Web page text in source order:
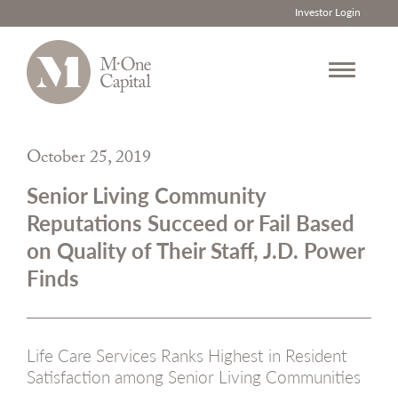
Investor Login
October 25, 2019
Senior Living Community
Reputations Succeed or Fail Based
on Quality of Their Staff, J.D. Power
Finds
Life Care Services Ranks Highest in Resident
Satisfaction among Senior Living Communities